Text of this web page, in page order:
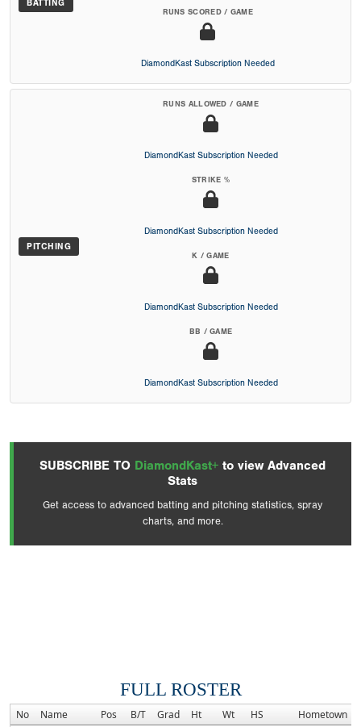
BATTING
RUNS SCORED / GAME
DiamondKast Subscription Needed
PITCHING
RUNS ALLOWED / GAME
DiamondKast Subscription Needed
STRIKE %
DiamondKast Subscription Needed
K / GAME
DiamondKast Subscription Needed
BB / GAME
DiamondKast Subscription Needed
SUBSCRIBE TO DiamondKast+ to view Advanced
Stats
Get access to advanced batting and pitching statistics, spray
charts, and more.
FULL ROSTER
No Name Pos B/T Grad Ht Wt HS Hometown